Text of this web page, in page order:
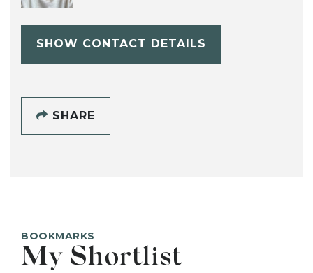
SHOW CONTACT DETAILS
SHARE
BOOKMARKS
My Shortlist